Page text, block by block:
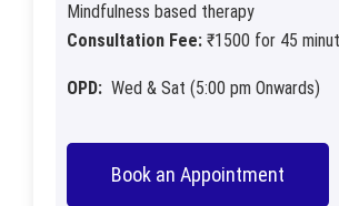
Mindfulness based therapy
Consultation Fee: ₹1500 for 45
OPD: Wed & Sat (5:00 pm Onwards)
Book an Appointment